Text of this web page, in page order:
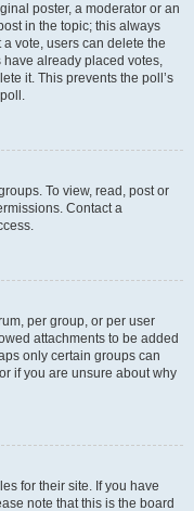
poster, a moderator or an
in the topic; this always
vote, users can delete the
already placed votes,
it. This prevents the poll’s
To view, read, post or
Contact a
per group, or per user
attachments to be added
only certain groups can
if you are unsure about why
for their site. If you have
note that this is the board